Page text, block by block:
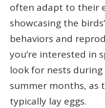
often adapt to their
showcasing the
behaviors and
you’re interested in
look for nests
summer months, as
typically lay eggs.